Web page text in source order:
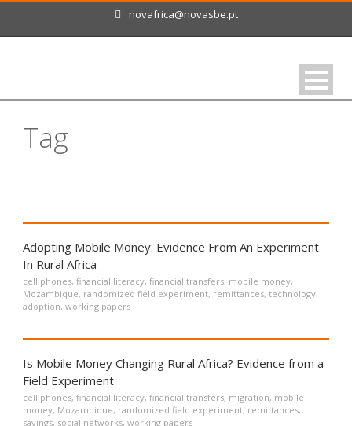
novafrica@novasbe.pt
Tag
Adopting Mobile Money: Evidence From An Experiment
In Rural Africa
cell phones, financial literacy, financial transfers, mobile money,
Mozambique, randomized field experiment, remittances, technology
adoption, working papers
Is Mobile Money Changing Rural Africa? Evidence from a
Field Experiment
cell phones, financial literacy, financial transfers, migration, mobile
money, Mozambique, randomized field experiment, remittances,
savings, social networks, working papers